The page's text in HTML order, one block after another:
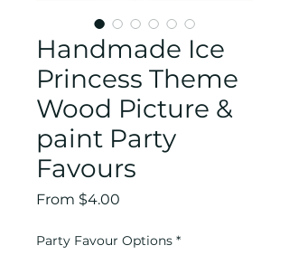
Handmade Ice
Princess Theme
Wood Picture &
paint Party
Favours
From $4.00
Party Favour Options *